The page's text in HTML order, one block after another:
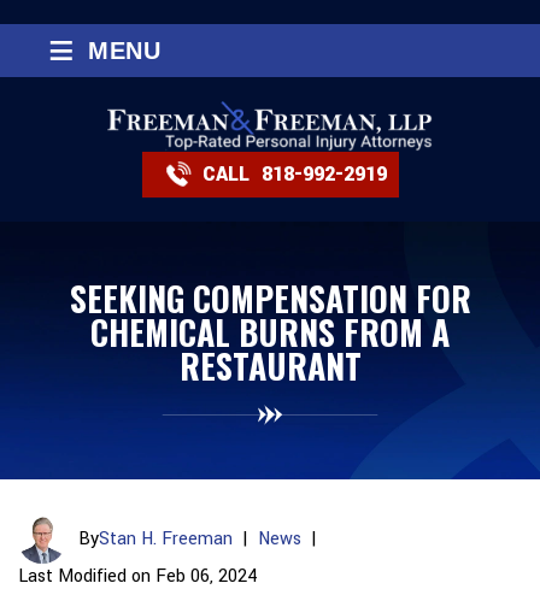
CALL 818-992-2919
≡ MENU
SEEKING COMPENSATION FOR
CHEMICAL BURNS FROM A
RESTAURANT
ByStan H. Freeman | News |
Last Modified on Feb 06, 2024